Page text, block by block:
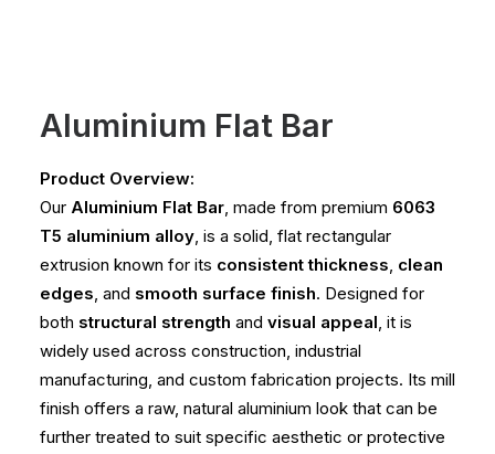
Aluminium Flat Bar
Product Overview:
Our Aluminium Flat Bar, made from premium 6063
T5 aluminium alloy, is a solid, flat rectangular
extrusion known for its consistent thickness, clean
edges, and smooth surface finish. Designed for
both structural strength and visual appeal, it is
widely used across construction, industrial
manufacturing, and custom fabrication projects. Its mill
finish offers a raw, natural aluminium look that can be
further treated to suit specific aesthetic or protective